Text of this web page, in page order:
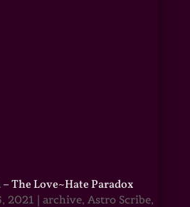
The Love~Hate Paradox
2021 | archive, Astro Scribe,